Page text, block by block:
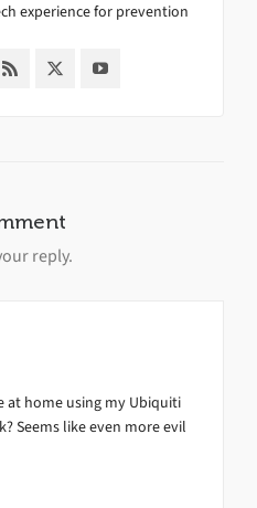
experience for prevention
reply.
at home using my Ubiquiti
Seems like even more evil